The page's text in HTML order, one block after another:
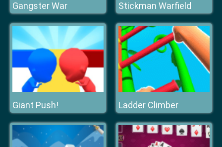
Gangster War Stickman Warfield
Giant Push! Ladder Climber